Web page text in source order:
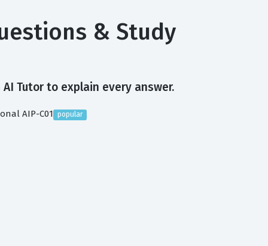
& Study
Tutor to explain every answer.
AIP-C01 popular